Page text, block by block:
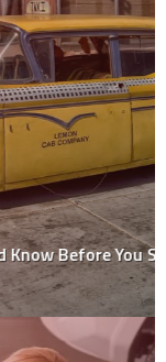
Scrap Your